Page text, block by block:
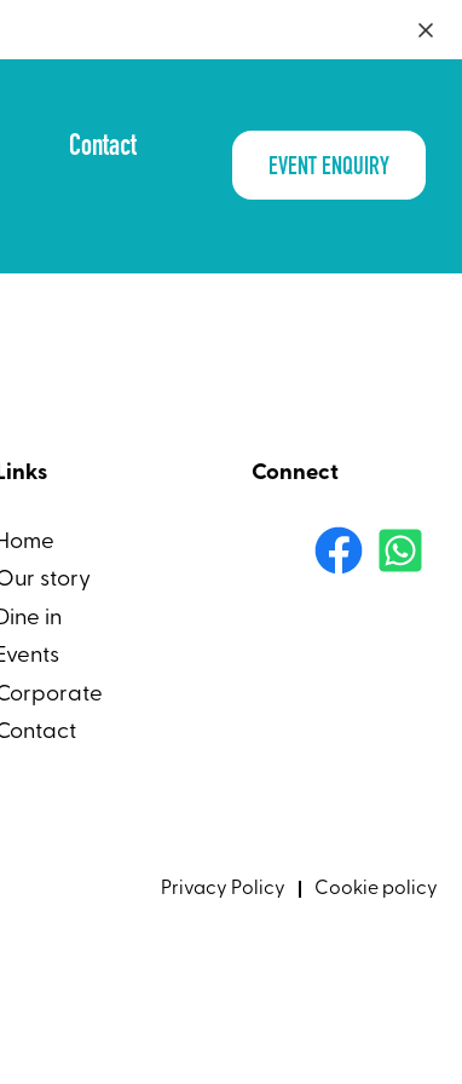
Contact
EVENT ENQUIRY
Links
Home
story
Dine in
Connect
Privacy Policy Cookie policy